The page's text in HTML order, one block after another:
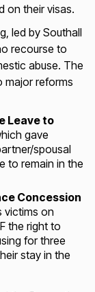
on their visas.
led by Southall
recourse to
abuse. The
major reforms
Leave to
gave
spousal
to remain in the
Concession
victims on
the right to
for three
stay in the